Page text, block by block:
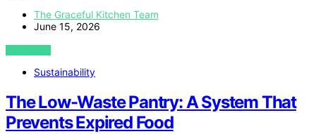
The Graceful Kitchen Team
June 15, 2026
VIEW POST
Sustainability
The Low-Waste Pantry: A System That
Prevents Expired Food